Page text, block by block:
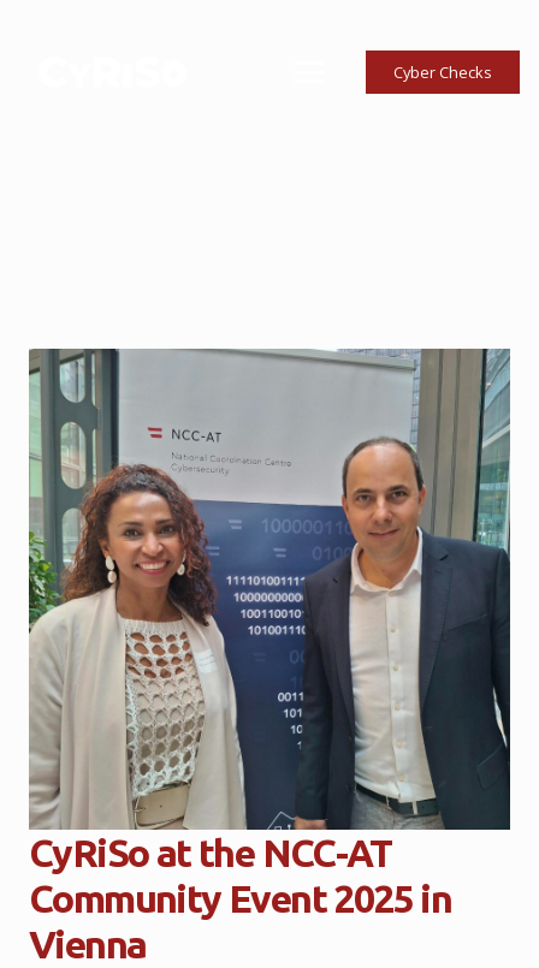
Cyber Checks
CyRiSo at the NCC-AT
Community Event 2025 in
Vienna